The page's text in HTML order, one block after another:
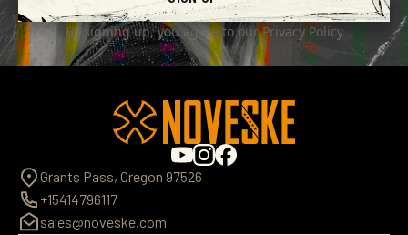
By signing up, you agree to ourPrivacy Policy
Grants Pass, Oregon 97526
+15414796117
sales@noveske.com